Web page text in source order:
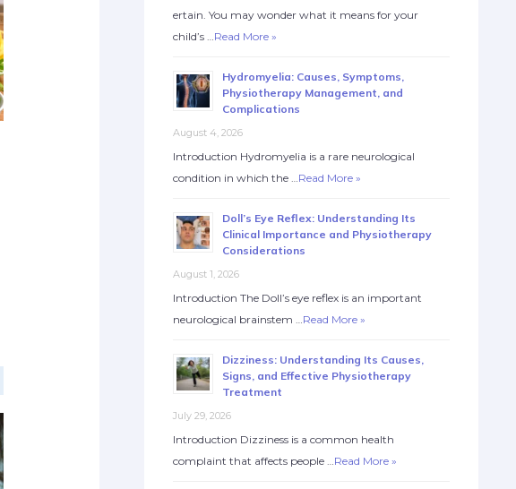
ertain. You may wonder what it means for your
child’s …Read More »
Hydromyelia: Causes, Symptoms,
Physiotherapy Management, and
Complications
August 4, 2026
Introduction Hydromyelia is a rare neurological
condition in which the …Read More »
Doll’s Eye Reflex: Understanding Its
Clinical Importance and Physiotherapy
Considerations
August 1, 2026
Introduction The Doll’s eye reflex is an important
neurological brainstem …Read More »
Dizziness: Understanding Its Causes,
Signs, and Effective Physiotherapy
Treatment
July 29, 2026
Introduction Dizziness is a common health
complaint that affects people …Read More »